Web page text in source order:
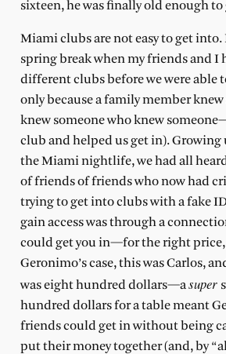
sixteen, he was finally old enough
Miami clubs are not easy to get
spring break when my friends and I
different clubs before we were able
only because a family member
knew someone who knew
club and helped us get in). Growing
the Miami nightlife, we had all
of friends of friends who now had
trying to get into clubs with a fake
gain access was through a
could get you in—for the right price,
Geronimo’s case, this was Carlos,
was eight hundred dollars—asuper
hundred dollars for a table meant
friends could get in without being
put their money together (and, by